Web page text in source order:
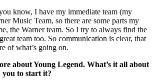
know, I have my immediate team (my
Music Team, so there are some parts my
the Warner team. So I try to always find the
team too. So communication is clear, that
of what’s going on.
about Young Legend. What’s it all about
to start it?